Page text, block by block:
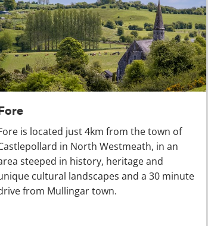
is located just 4km from the town of
in North Westmeath, in an
steeped in history, heritage and
cultural landscapes and a 30 minute
from Mullingar town.